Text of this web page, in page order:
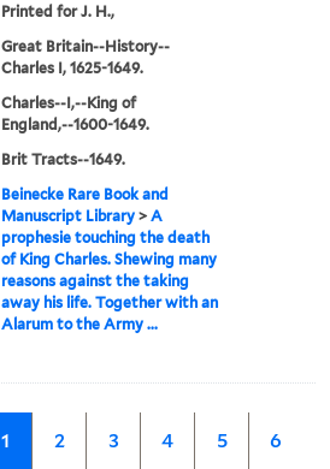
Printed for J. H.,
Great Britain--History--
Charles I, 1625-1649.
Charles--I,--King of
England,--1600-1649.
Brit Tracts--1649.
Beinecke Rare Book and
Manuscript Library >A
prophesie touching the death
of King Charles. Shewing many
reasons against the taking
away his life. Together with an
Alarum to the Army ...
1 2 3 4 5 6